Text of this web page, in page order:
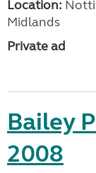
Location:
Midlands
Private ad
Bailey
2008